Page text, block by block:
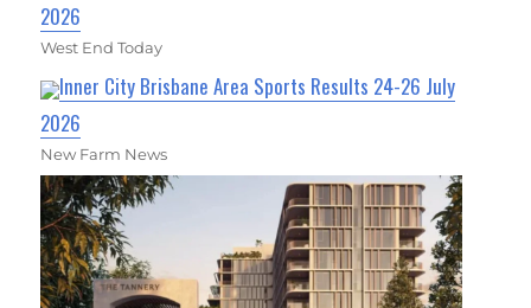
2026
West End Today
Inner City Brisbane Area Sports Results 24-26 July
2026
New Farm News